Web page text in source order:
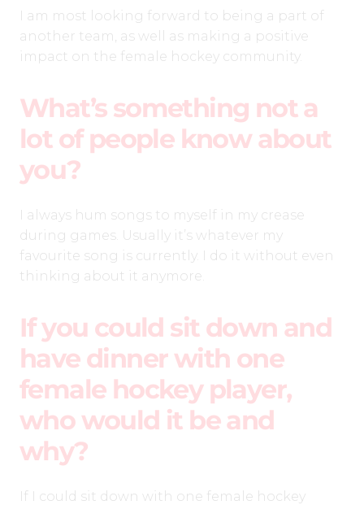
I am most looking forward to being a part of
another team, as well as making a positive
impact on the female hockey community.
What’s something not a
lot of people know about
you?
I always hum songs to myself in my crease
during games. Usually it’s whatever my
favourite song is currently. I do it without even
thinking about it anymore.
If you could sit down and
have dinner with one
female hockey player,
who would it be and
why?
If I could sit down with one female hockey